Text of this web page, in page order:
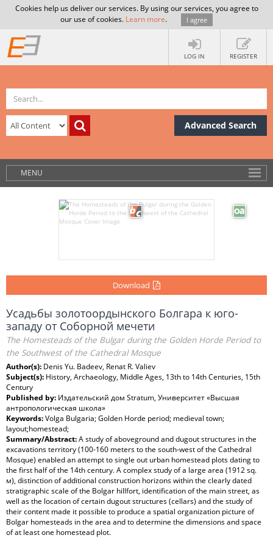
Cookies help us deliver our services. By using our services, you agree to
our use of cookies. Learn more. I agree
LOG IN REGISTER
Advanced Search
MENU
Download
Усадьбы золотоордынского Болгара к юго-
западу от Соборной мечети
The Homesteads of the Bulgar during the Golden Horde Period to
the Southwest of the Cathedral Mosque
Author(s): Denis Yu. Badeev, Renat R. Valiev
Subject(s): History, Archaeology, Middle Ages, 13th to 14th Centuries, 15th
Century
Published by: Издательский дом Stratum, Университет «Высшая
антропологическая школа»
Keywords:Volga Bulgaria; Golden Horde period; medieval town;
layout;homestead;
Summary/Abstract:A study of aboveground and dugout structures in the
excavations territory (100-160 meters to the south-west of the Cathedral
Mosque) enabled an attempt to single out urban homestead plots dating to
the first half of the 14th century. A complex study of a large area (1912 sq.
м), distinction of additional construction horizons within the clearly dated
stratigraphic scale of the Bolgar hillfort, identification of the main street, as
well as the location of certain dugout structures (cellars) and the study of
their content made it possible to produce a spatial organization picture of
Bolgar homesteads in the area and to determine the dimensions and space
of at least one homestead plot.